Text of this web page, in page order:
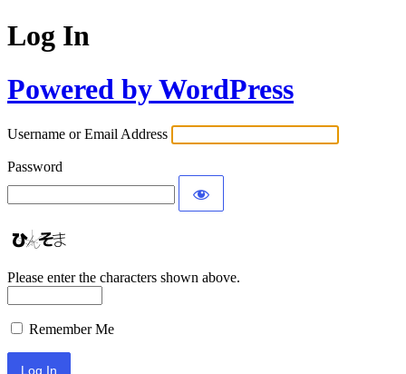
Log In
Powered by WordPress
Username or Email Address
Password
Please enter the characters shown above.
Remember Me